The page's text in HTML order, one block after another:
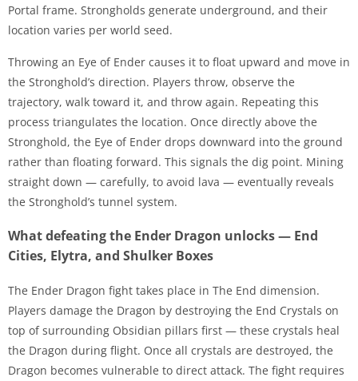
Portal frame. Strongholds generate underground, and their
location varies per world seed.
Throwing an Eye of Ender causes it to float upward and move in
the Stronghold’s direction. Players throw, observe the
trajectory, walk toward it, and throw again. Repeating this
process triangulates the location. Once directly above the
Stronghold, the Eye of Ender drops downward into the ground
rather than floating forward. This signals the dig point. Mining
straight down — carefully, to avoid lava — eventually reveals
the Stronghold’s tunnel system.
What defeating the Ender Dragon unlocks — End
Cities, Elytra, and Shulker Boxes
The Ender Dragon fight takes place in The End dimension.
Players damage the Dragon by destroying the End Crystals on
top of surrounding Obsidian pillars first — these crystals heal
the Dragon during flight. Once all crystals are destroyed, the
Dragon becomes vulnerable to direct attack. The fight requires